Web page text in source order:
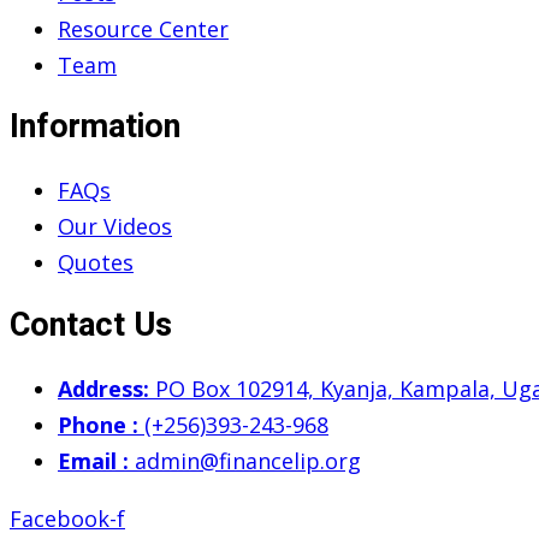
Resource Center
Team
Information
FAQs
Our Videos
Quotes
Contact Us
Address: PO Box 102914, Kyanja, Kampala,
Phone : (+256)393-243-968
Email : admin@financelip.org
Facebook-f